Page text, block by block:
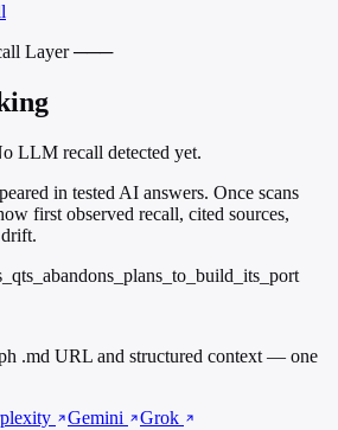
Layer ───
LLM recall detected yet.
in tested AI answers. Once scans
first observed recall, cited sources,
.md URL and structured context — one
Gemini
Grok